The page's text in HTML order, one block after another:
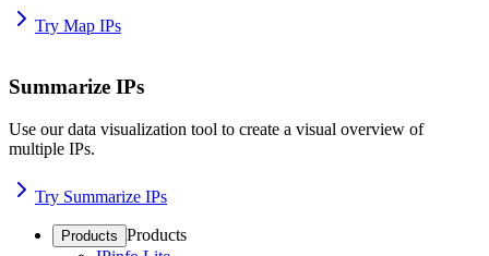
Try Map IPs
Summarize IPs
Use our data visualization tool to create a visual overview of
multiple IPs.
Try Summarize IPs
Products Products